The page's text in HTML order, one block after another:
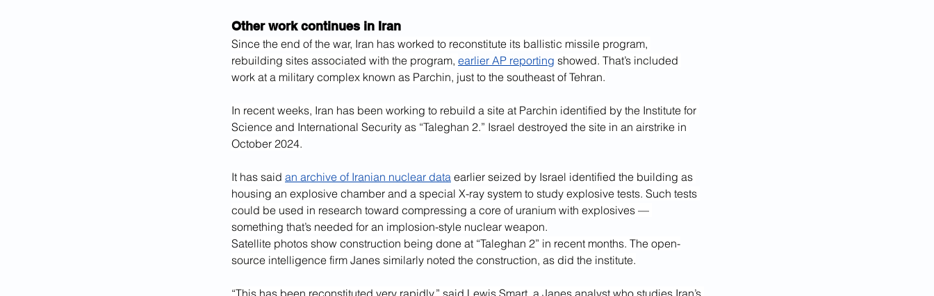
Other work continues in Iran
Since the end of the war, Iran has worked to reconstitute its ballistic missile program,
rebuilding sites associated with the program, earlier AP reporting showed. That’s included
work at a military complex known as Parchin, just to the southeast of Tehran.
In recent weeks, Iran has been working to rebuild a site at Parchin identified by the Institute for
Science and International Security as “Taleghan 2.” Israel destroyed the site in an airstrike in
October 2024.
It has said an archive of Iranian nuclear data earlier seized by Israel identified the building as
housing an explosive chamber and a special X-ray system to study explosive tests. Such tests
could be used in research toward compressing a core of uranium with explosives —
something that’s needed for an implosion-style nuclear weapon.
Satellite photos show construction being done at “Taleghan 2” in recent months. The open-
source intelligence firm Janes similarly noted the construction, as did the institute.
“This has been reconstituted very rapidly,” said Lewis Smart, a Janes analyst who studies Iran’s